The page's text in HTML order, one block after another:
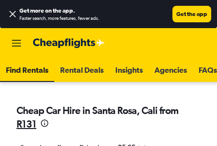
Get more on the app.
Faster search, more features, fewer ads.
Get the app
Find Rentals Rental Deals Insights Agencies FAQs
Cheap Car Hire in Santa Rosa, Cali from
R131